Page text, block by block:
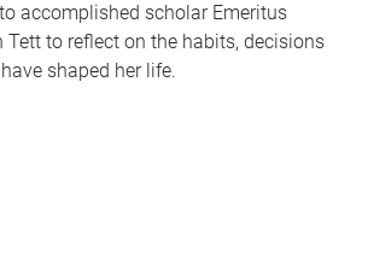
accomplished scholar Emeritus
Tett to reflect on the habits, decisions
shaped her life.